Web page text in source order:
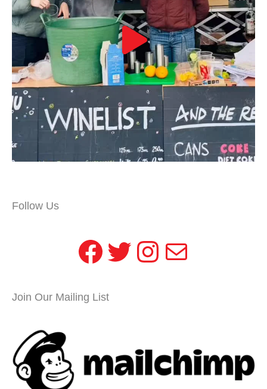
Follow Us
Facebook
Twitter
Instagram
Mail
Join Our Mailing List